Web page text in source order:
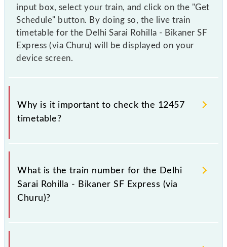
input box, select your train, and click on the "Get
Schedule" button. By doing so, the live train
timetable for the Delhi Sarai Rohilla - Bikaner SF
Express (via Churu) will be displayed on your
device screen.
Why is it important to check the 12457
timetable?
It is important to check 12457 Delhi Sarai Rohilla -
Bikaner SF Express (via Churu) because sometimes
Indian railways change their timetable without any
prior notice due to some inevitable circumstances.
Therefore, it is advisable that passengers check the
Delhi Sarai Rohilla - Bikaner SF Express (via Churu)
timetable before leaving for the railway station.
What is the train number for the Delhi
Sarai Rohilla - Bikaner SF Express (via
Churu)?
The Delhi Sarai Rohilla - Bikaner SF Express (via